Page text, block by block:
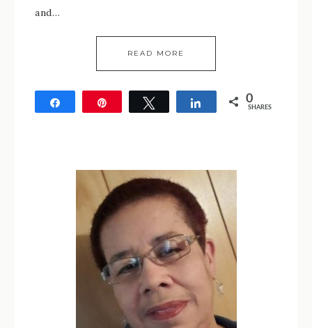
and…
READ MORE
Tweet Share 0
SHARES